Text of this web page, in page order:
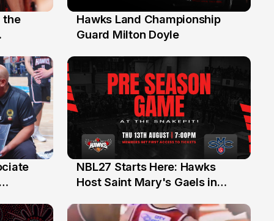
the
30 Jul
Hawks Land Championship
Guard Milton Doyle
13 Jul
NBL27 Starts Here: Hawks
Host Saint Mary's Gaels in